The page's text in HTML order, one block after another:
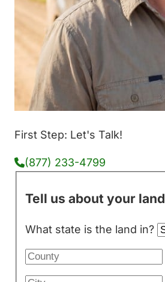
First Step: Let's Talk!
(877) 233-4799
Tell us about your land
What state is the land in?